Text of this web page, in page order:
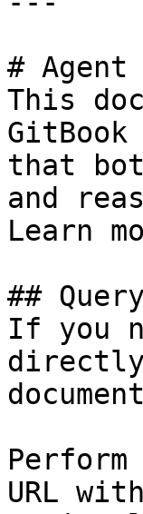
#
This
that
and
Learn
##
If you
URL